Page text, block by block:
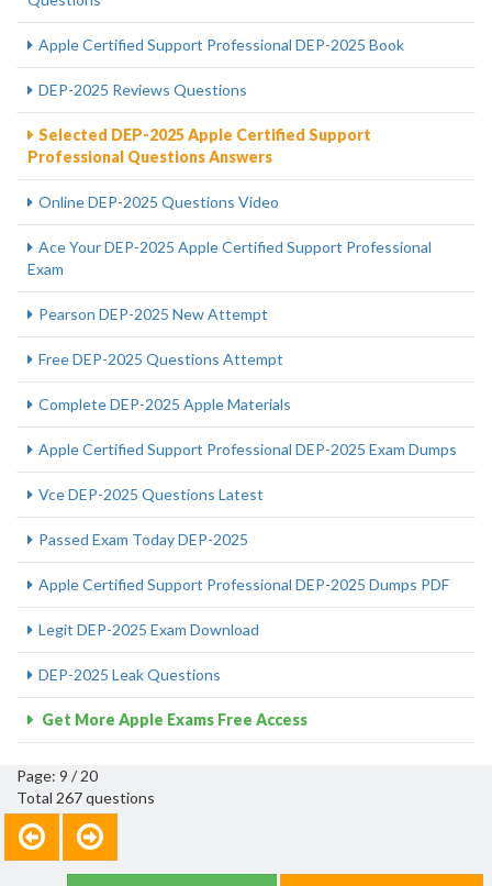
Apple Certified Support Professional DEP-2025 Book
DEP-2025 Reviews Questions
Selected DEP-2025 Apple Certified Support
Professional Questions Answers
Online DEP-2025 Questions Video
Ace Your DEP-2025 Apple Certified Support Professional
Exam
Pearson DEP-2025 New Attempt
Free DEP-2025 Questions Attempt
Complete DEP-2025 Apple Materials
Apple Certified Support Professional DEP-2025 Exam Dumps
Vce DEP-2025 Questions Latest
Passed Exam Today DEP-2025
Apple Certified Support Professional DEP-2025 Dumps PDF
Legit DEP-2025 Exam Download
DEP-2025 Leak Questions
Get More Apple Exams Free Access
Page: 9 / 20
Total 267 questions